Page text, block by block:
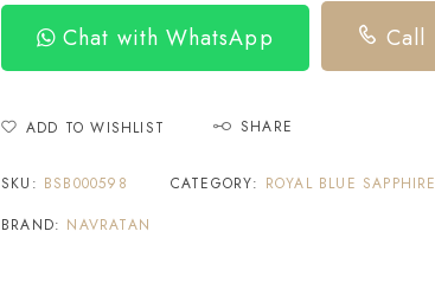
Chat with WhatsApp Call
ADD TO WISHLIST SHARE
SKU: BSB000598 CATEGORY: ROYAL BLUE SAPPHIRE
BRAND: NAVRATAN